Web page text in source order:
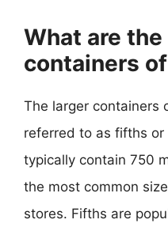
What are
containers
The larger containers
referred to as fifths
typically contain 750
the most common
stores. Fifths are